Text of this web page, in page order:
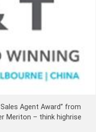
Agent Award” from
Meriton – think highrise